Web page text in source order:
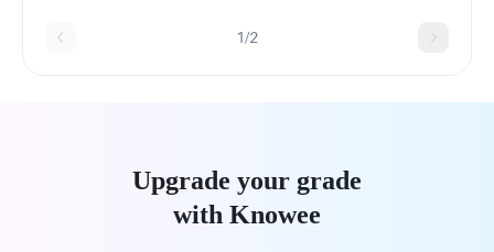
1/2
Upgrade your grade
with Knowee